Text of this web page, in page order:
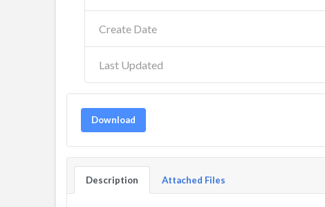
Create Date
Last Updated
Download
Description Attached Files